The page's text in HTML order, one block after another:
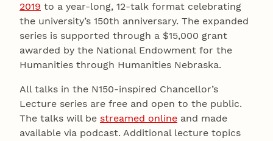
2019 to a year-long, 12-talk format celebrating
the university’s 150th anniversary. The expanded
series is supported through a $15,000 grant
awarded by the National Endowment for the
Humanities through Humanities Nebraska.
All talks in the N150-inspired Chancellor’s
Lecture series are free and open to the public.
The talks will be streamed online and made
available via podcast. Additional lecture topics